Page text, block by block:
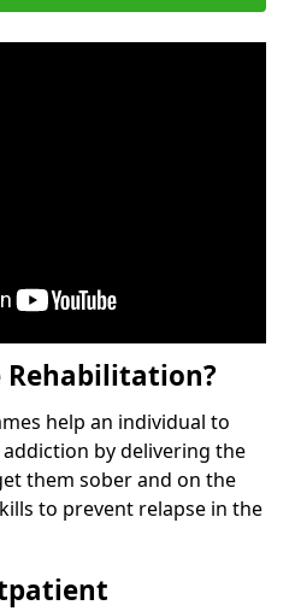
Rehabilitation?
help an individual to
by delivering the
them sober and on the
to prevent relapse in the